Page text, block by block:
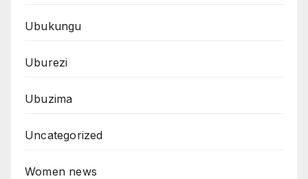
Ubukungu
Uburezi
Ubuzima
Uncategorized
Women news